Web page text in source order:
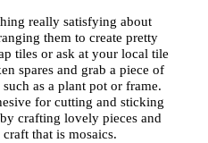
really satisfying about
them to create pretty
tiles or ask at your local tile
spares and grab a piece of
as a plant pot or frame.
for cutting and sticking
crafting lovely pieces and
that is mosaics.